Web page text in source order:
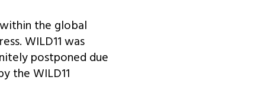
the global
WILD11 was
postponed due
the WILD11